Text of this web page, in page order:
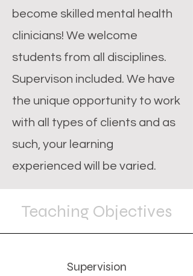
become skilled mental health
clinicians! We welcome
students from all disciplines.
Supervison included. We have
the unique opportunity to work
with all types of clients and as
such, your learning
experienced will be varied.
Teaching Objectives
Supervision